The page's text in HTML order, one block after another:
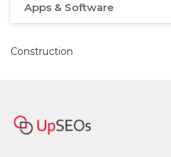
Apps & Software
Construction